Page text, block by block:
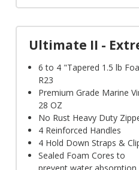
Ultimate II -
6 to 4 "Tapered 1.5 lb
R23
Premium Grade Marine
28 OZ
No Rust Heavy Duty
4 Reinforced Handles
4 Hold Down Straps &
Sealed Foam Cores to